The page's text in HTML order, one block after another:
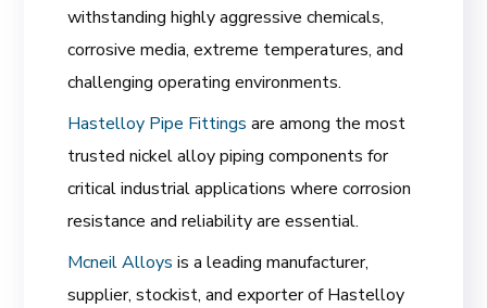
withstanding highly aggressive chemicals,
corrosive media, extreme temperatures, and
challenging operating environments.
Hastelloy Pipe Fittingsare among the most
trusted nickel alloy piping components for
critical industrial applications where corrosion
resistance and reliability are essential.
Mcneil Alloysis a leading manufacturer,
supplier, stockist, and exporter of Hastelloy